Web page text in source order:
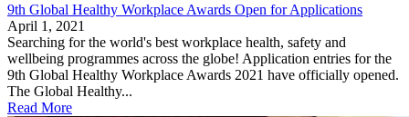
9th Global Healthy Workplace Awards Open for Applications
April 1, 2021
Searching for the world's best workplace health, safety and
wellbeing programmes across the globe! Application entries for the
9th Global Healthy Workplace Awards 2021 have officially opened.
The Global Healthy...
Read More